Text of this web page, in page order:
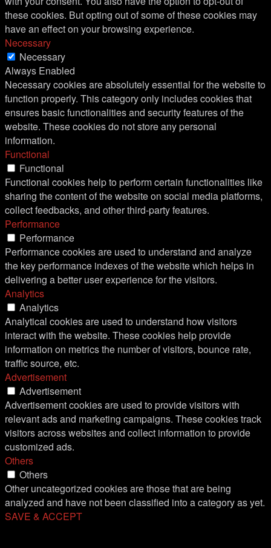
these cookies. But opting out of some of these cookies may
have an effect on your browsing experience.
Necessary
Necessary
Always Enabled
Necessary cookies are absolutely essential for the website to
function properly. This category only includes cookies that
ensures basic functionalities and security features of the
website. These cookies do not store any personal
information.
Functional
Functional
Functional cookies help to perform certain functionalities like
sharing the content of the website on social media platforms,
collect feedbacks, and other third-party features.
Performance
Performance
Performance cookies are used to understand and analyze
the key performance indexes of the website which helps in
delivering a better user experience for the visitors.
Analytics
Analytics
Analytical cookies are used to understand how visitors
interact with the website. These cookies help provide
information on metrics the number of visitors, bounce rate,
traffic source, etc.
Advertisement
Advertisement
Advertisement cookies are used to provide visitors with
relevant ads and marketing campaigns. These cookies track
visitors across websites and collect information to provide
customized ads.
Others
Others
Other uncategorized cookies are those that are being
analyzed and have not been classified into a category as yet.
SAVE & ACCEPT